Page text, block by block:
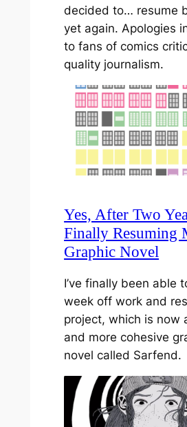
decided to… resume
yet again. Apologies
to fans of comics
quality journalism.
Yes, After Two
Finally Resuming
Graphic Novel
I’ve finally been able
week off work and
project, which is now
and more cohesive
novel called Sarfend.